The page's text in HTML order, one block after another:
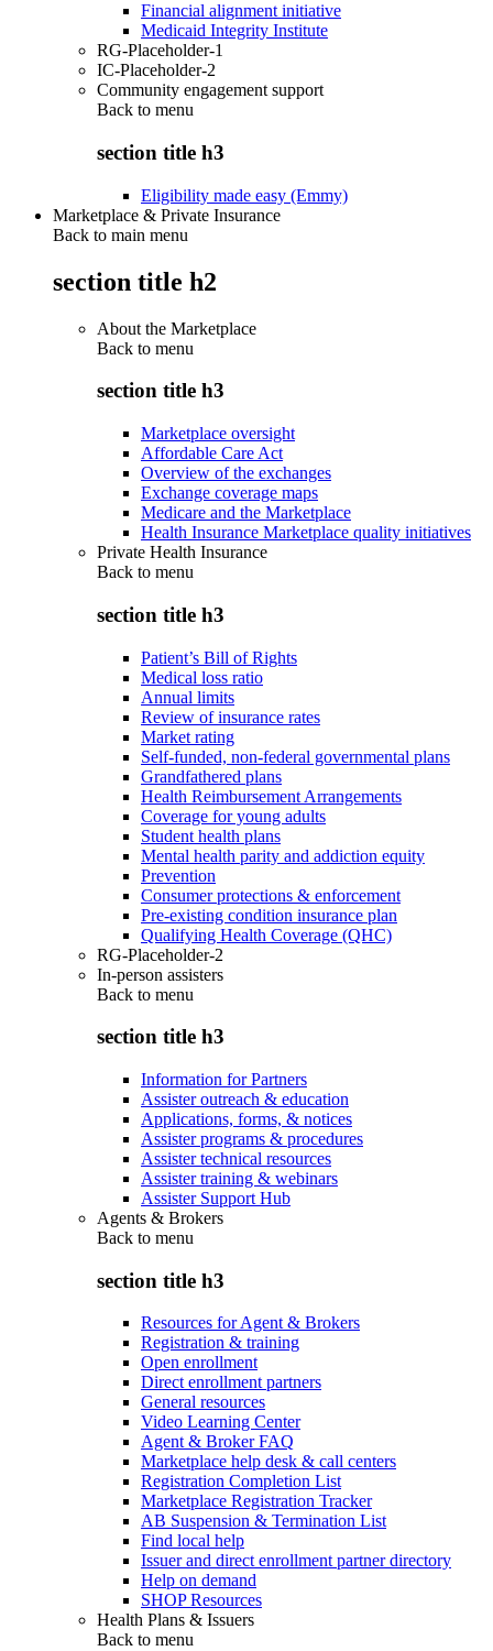
Financial alignment initiative
Medicaid Integrity Institute
RG-Placeholder-1
IC-Placeholder-2
Community engagement support
Back to menu
section title h3
Eligibility made easy (Emmy)
Marketplace & Private Insurance
Back to main menu
section title h2
About the Marketplace
Back to menu
section title h3
Marketplace oversight
Affordable Care Act
Overview of the exchanges
Exchange coverage maps
Medicare and the Marketplace
Health Insurance Marketplace quality initiatives
Private Health Insurance
Back to menu
section title h3
Patient’s Bill of Rights
Medical loss ratio
Annual limits
Review of insurance rates
Market rating
Self-funded, non-federal governmental plans
Grandfathered plans
Health Reimbursement Arrangements
Coverage for young adults
Student health plans
Mental health parity and addiction equity
Prevention
Consumer protections & enforcement
Pre-existing condition insurance plan
Qualifying Health Coverage (QHC)
RG-Placeholder-2
In-person assisters
Back to menu
section title h3
Information for Partners
Assister outreach & education
Applications, forms, & notices
Assister programs & procedures
Assister technical resources
Assister training & webinars
Assister Support Hub
Agents & Brokers
Back to menu
section title h3
Resources for Agent & Brokers
Registration & training
Open enrollment
Direct enrollment partners
General resources
Video Learning Center
Agent & Broker FAQ
Marketplace help desk & call centers
Registration Completion List
Marketplace Registration Tracker
AB Suspension & Termination List
Find local help
Issuer and direct enrollment partner directory
Help on demand
SHOP Resources
Health Plans & Issuers
Back to menu